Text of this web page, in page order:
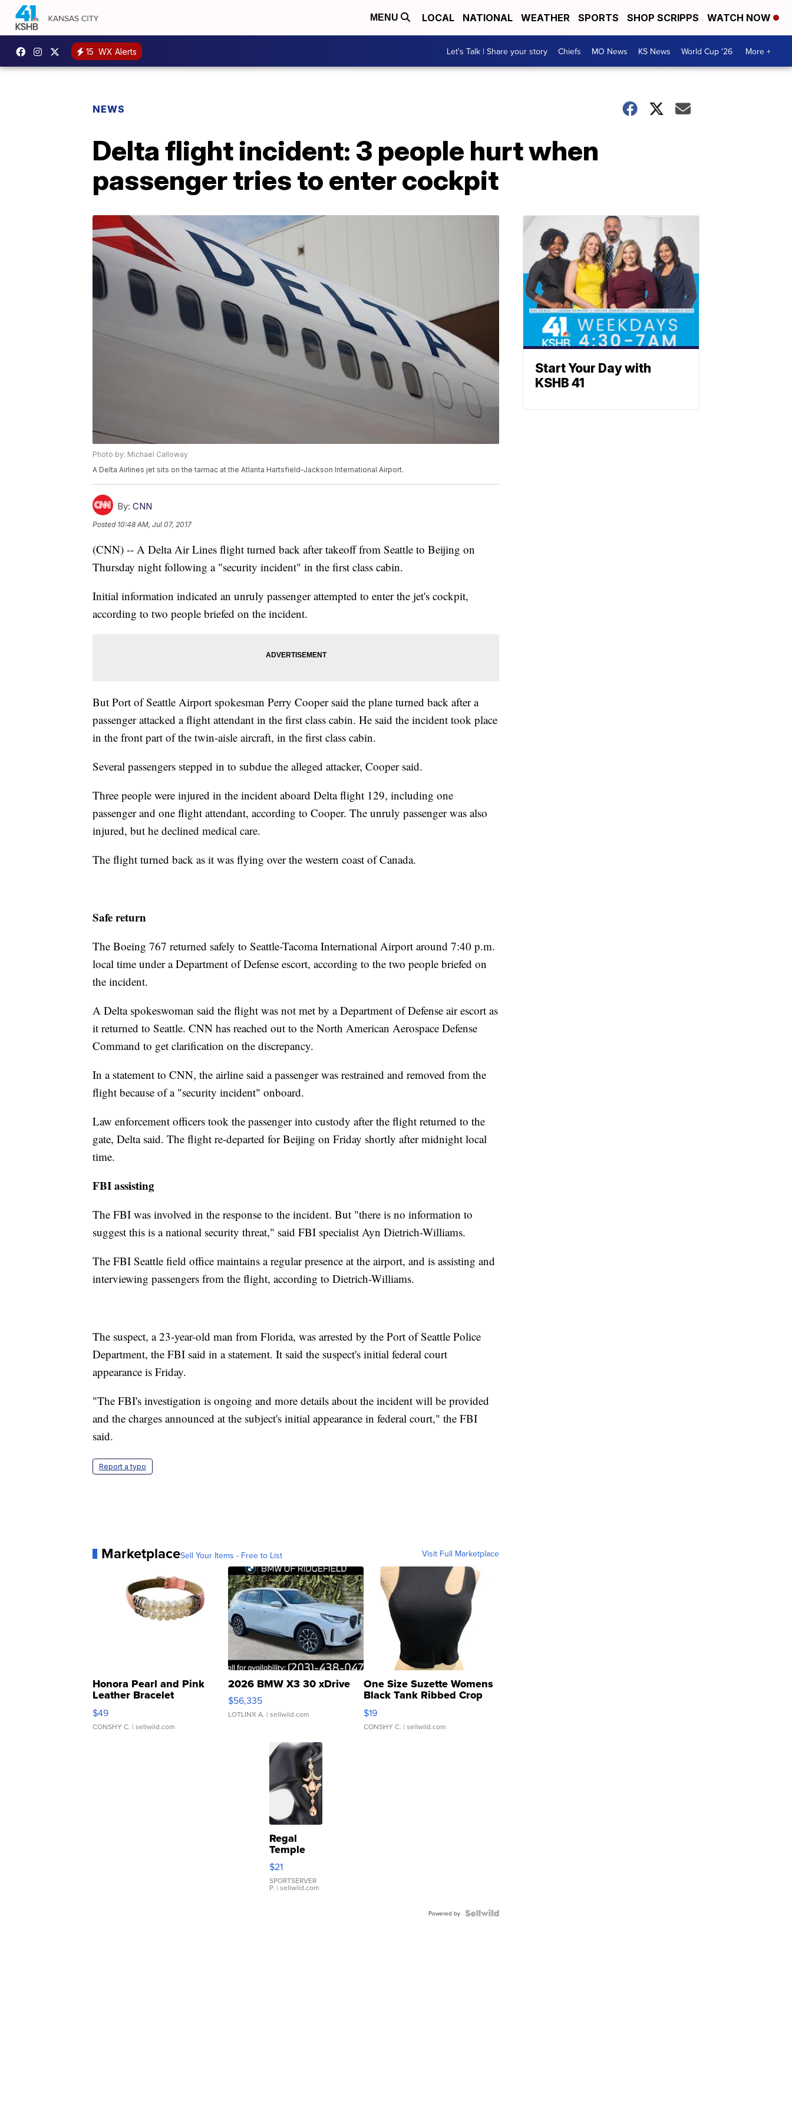
MENU LOCAL NATIONAL WEATHER SPORTS SHOP SCRIPPS WATCH NOW
15 WX Alerts Let's Talk | Share your story Chiefs MO News KS News World Cup '26 More +
NEWS
Delta flight incident: 3 people hurt when
passenger tries to enter cockpit
Photo by: Michael Calloway
A Delta Airlines jet sits on the tarmac at the Atlanta Hartsfield-Jackson International Airport.
By: CNN
Posted 10:48 AM, Jul 07, 2017
(CNN) -- A Delta Air Lines flight turned back after takeoff from Seattle to Beijing on
Thursday night following a "security incident" in the first class cabin.
Initial information indicated an unruly passenger attempted to enter the jet's cockpit,
according to two people briefed on the incident.
But Port of Seattle Airport spokesman Perry Cooper said the plane turned back after a
passenger attacked a flight attendant in the first class cabin. He said the incident took place
in the front part of the twin-aisle aircraft, in the first class cabin.
Several passengers stepped in to subdue the alleged attacker, Cooper said.
Three people were injured in the incident aboard Delta flight 129, including one
passenger and one flight attendant, according to Cooper. The unruly passenger was also
injured, but he declined medical care.
The flight turned back as it was flying over the western coast of Canada.
Safe return
The Boeing 767 returned safely to Seattle-Tacoma International Airport around 7:40 p.m.
local time under a Department of Defense escort, according to the two people briefed on
the incident.
A Delta spokeswoman said the flight was not met by a Department of Defense air escort as
it returned to Seattle. CNN has reached out to the North American Aerospace Defense
Command to get clarification on the discrepancy.
In a statement to CNN, the airline said a passenger was restrained and removed from the
flight because of a "security incident" onboard.
Law enforcement officers took the passenger into custody after the flight returned to the
gate, Delta said. The flight re-departed for Beijing on Friday shortly after midnight local
time.
FBI assisting
The FBI was involved in the response to the incident. But "there is no information to
suggest this is a national security threat," said FBI specialist Ayn Dietrich-Williams.
The FBI Seattle field office maintains a regular presence at the airport, and is assisting and
interviewing passengers from the flight, according to Dietrich-Williams.
The suspect, a 23-year-old man from Florida, was arrested by the Port of Seattle Police
Department, the FBI said in a statement. It said the suspect's initial federal court
appearance is Friday.
"The FBI's investigation is ongoing and more details about the incident will be provided
and the charges announced at the subject's initial appearance in federal court," the FBI
said.
Report a typo
MarketplaceSell Your Items - Free to List Visit Full Marketplace
Honora Pearl and Pink
Leather Bracelet
Adjustable Buckle Clo...
$49
CONSHY C. | sellwild.com
2026 BMW X3 30 xDrive
$56,335
LOTLINX A. | sellwild.com
One Size Suzette Womens
Black Tank Ribbed Crop
Asymmetrical ...
$19
CONSHY C. | sellwild.com
Regal
Temple
Droplet
Earrings
$21
SPORTSERVER
P. | sellwild.com
Powered by
Start Your Day with
KSHB 41